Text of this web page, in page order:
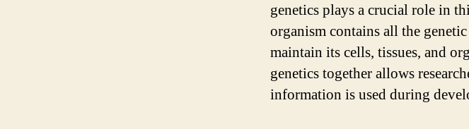
genetics plays a crucial role in
organism contains all the
maintain its cells, tissues, and
genetics together allows
information is used during